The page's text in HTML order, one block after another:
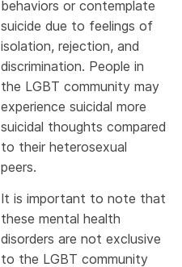
behaviors or contemplate
suicide due to feelings of
isolation, rejection, and
discrimination. People in
the LGBT community may
experience suicidal more
suicidal thoughts compared
to their heterosexual
peers.
It is important to note that
these mental health
disorders are not exclusive
to the LGBT community